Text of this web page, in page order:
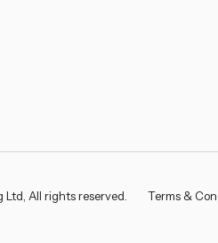
All rights reserved. Terms &